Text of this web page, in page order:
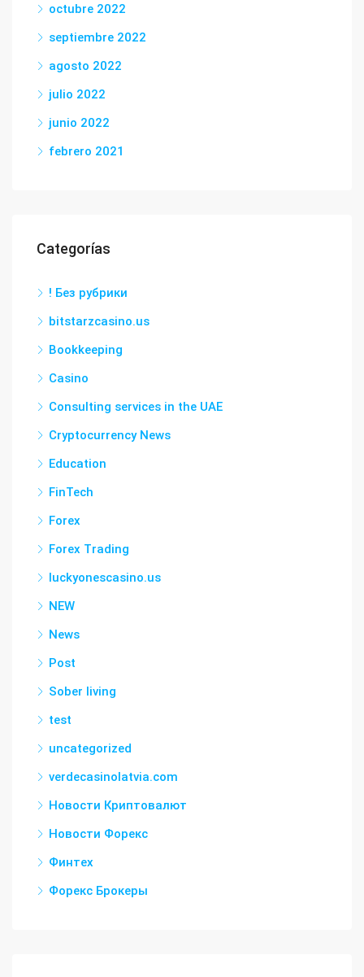
octubre 2022
septiembre 2022
agosto 2022
julio 2022
junio 2022
febrero 2021
Categorías
! Без рубрики
bitstarzcasino.us
Bookkeeping
Casino
Consulting services in the UAE
Cryptocurrency News
Education
FinTech
Forex
Forex Trading
luckyonescasino.us
NEW
News
Post
Sober living
test
uncategorized
verdecasinolatvia.com
Новости Криптовалют
Новости Форекс
Финтех
Форекс Брокеры